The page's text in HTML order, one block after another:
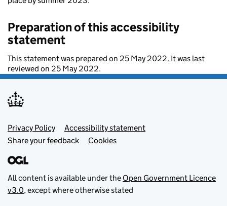
Preparation of this accessibility
statement
This statement was prepared on 25 May 2022. It was last
reviewed on 25 May 2022.
Footer menu
Privacy Policy
Accessibility statement
Share your feedback
Cookies
All content is available under the Open Government Licence
v3.0, except where otherwise stated